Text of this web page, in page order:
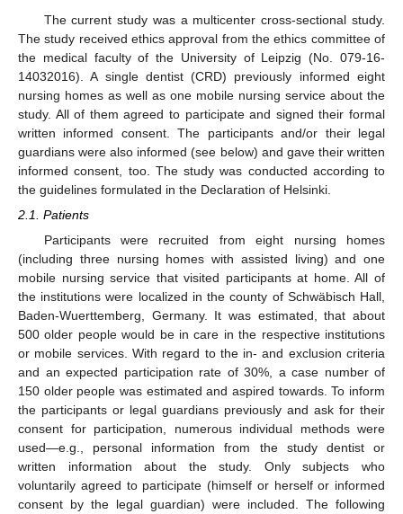
The current study was a multicenter cross-sectional study.
The study received ethics approval from the ethics committee of
the medical faculty of the University of Leipzig (No. 079-16-
14032016). A single dentist (CRD) previously informed eight
nursing homes as well as one mobile nursing service about the
study. All of them agreed to participate and signed their formal
written informed consent. The participants and/or their legal
guardians were also informed (see below) and gave their written
informed consent, too. The study was conducted according to
the guidelines formulated in the Declaration of Helsinki.
2.1. Patients
Participants were recruited from eight nursing homes
(including three nursing homes with assisted living) and one
mobile nursing service that visited participants at home. All of
the institutions were localized in the county of Schwäbisch Hall,
Baden-Wuerttemberg, Germany. It was estimated, that about
500 older people would be in care in the respective institutions
or mobile services. With regard to the in- and exclusion criteria
and an expected participation rate of 30%, a case number of
150 older people was estimated and aspired towards. To inform
the participants or legal guardians previously and ask for their
consent for participation, numerous individual methods were
used—e.g., personal information from the study dentist or
written information about the study. Only subjects who
voluntarily agreed to participate (himself or herself or informed
consent by the legal guardian) were included. The following